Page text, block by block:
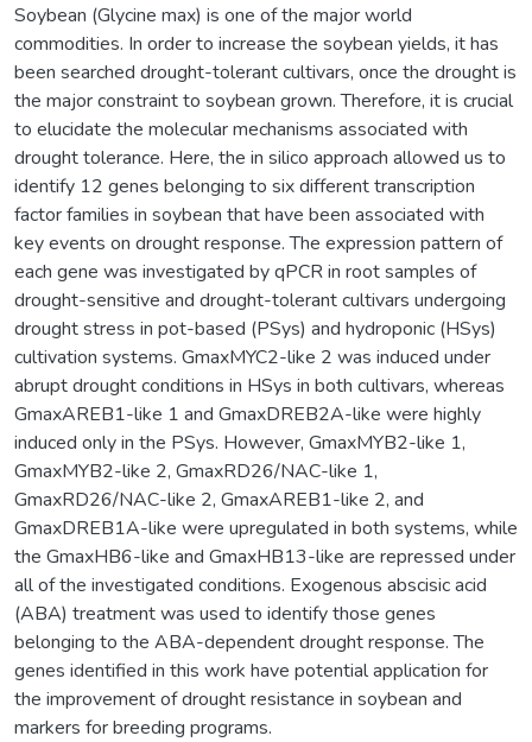
Soybean (Glycine max) is one of the major world
commodities. In order to increase the soybean yields, it has
been searched drought-tolerant cultivars, once the drought is
the major constraint to soybean grown. Therefore, it is crucial
to elucidate the molecular mechanisms associated with
drought tolerance. Here, the in silico approach allowed us to
identify 12 genes belonging to six different transcription
factor families in soybean that have been associated with
key events on drought response. The expression pattern of
each gene was investigated by qPCR in root samples of
drought-sensitive and drought-tolerant cultivars undergoing
drought stress in pot-based (PSys) and hydroponic (HSys)
cultivation systems. GmaxMYC2-like 2 was induced under
abrupt drought conditions in HSys in both cultivars, whereas
GmaxAREB1-like 1 and GmaxDREB2A-like were highly
induced only in the PSys. However, GmaxMYB2-like 1,
GmaxMYB2-like 2, GmaxRD26/NAC-like 1,
GmaxRD26/NAC-like 2, GmaxAREB1-like 2, and
GmaxDREB1A-like were upregulated in both systems, while
the GmaxHB6-like and GmaxHB13-like are repressed under
all of the investigated conditions. Exogenous abscisic acid
(ABA) treatment was used to identify those genes
belonging to the ABA-dependent drought response. The
genes identified in this work have potential application for
the improvement of drought resistance in soybean and
markers for breeding programs.